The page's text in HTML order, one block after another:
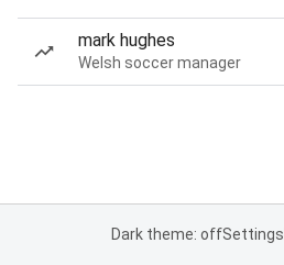
mark hughes
Welsh soccer manager
Dark theme: offSettings